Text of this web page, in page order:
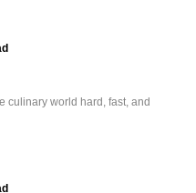
culinary world hard, fast, and